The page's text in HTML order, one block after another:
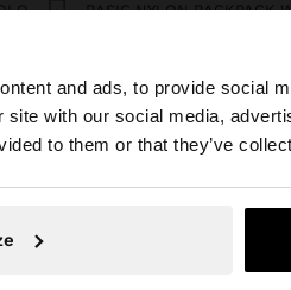
and ads, to provide social
site with our social media,
to them or that they’ve
from South Africa. Do you
CABIN BACKPACK IN NYLON COLOR BLOCK